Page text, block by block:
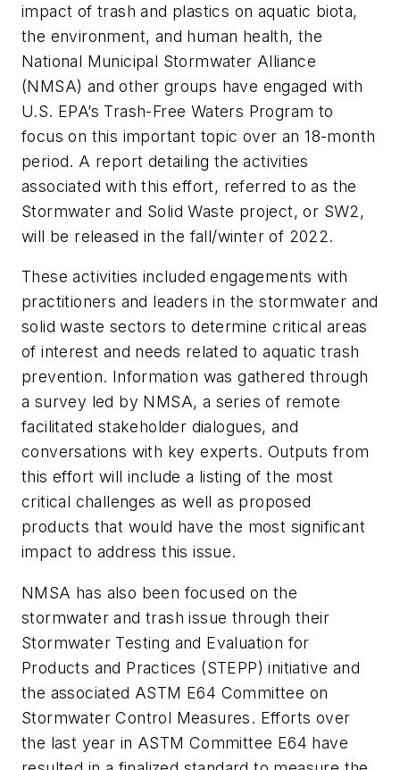
impact of trash and plastics on aquatic biota,
the environment, and human health, the
National Municipal Stormwater Alliance
(NMSA) and other groups have engaged with
U.S. EPA’s Trash-Free Waters Program to
focus on this important topic over an 18-month
period. A report detailing the activities
associated with this effort, referred to as the
Stormwater and Solid Waste project, or SW2,
will be released in the fall/winter of 2022.
These activities included engagements with
practitioners and leaders in the stormwater and
solid waste sectors to determine critical areas
of interest and needs related to aquatic trash
prevention. Information was gathered through
a survey led by NMSA, a series of remote
facilitated stakeholder dialogues, and
conversations with key experts. Outputs from
this effort will include a listing of the most
critical challenges as well as proposed
products that would have the most significant
impact to address this issue.
NMSA has also been focused on the
stormwater and trash issue through their
Stormwater Testing and Evaluation for
Products and Practices (STEPP) initiative and
the associated ASTM E64 Committee on
Stormwater Control Measures. Efforts over
the last year in ASTM Committee E64 have